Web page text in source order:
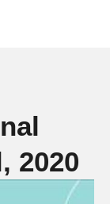
2020